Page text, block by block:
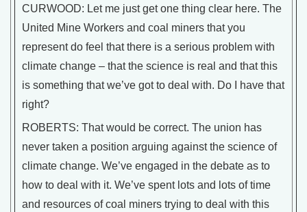
CURWOOD: Let me just get one thing clear here. The
United Mine Workers and coal miners that you
represent do feel that there is a serious problem with
climate change – that the science is real and that this
is something that we’ve got to deal with. Do I have that
right?
ROBERTS: That would be correct. The union has
never taken a position arguing against the science of
climate change. We’ve engaged in the debate as to
how to deal with it. We’ve spent lots and lots of time
and resources of coal miners trying to deal with this